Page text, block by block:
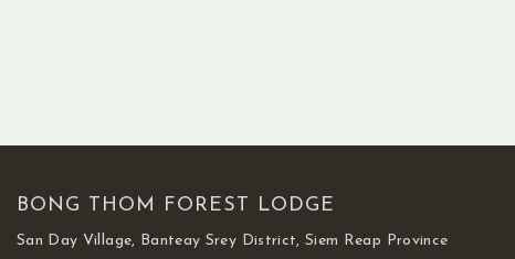
BONG THOM FOREST LODGE
San Day Village, Banteay Srey District, Siem Reap Province